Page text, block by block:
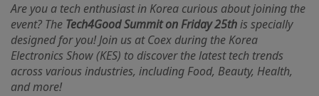
Are you a tech enthusiast in Korea curious about joining the
event? The Tech4Good Summit on Friday 25this specially
designed for you! Join us at Coex during the Korea
Electronics Show (KES) to discover the latest tech trends
across various industries, including Food, Beauty, Health,
and more!